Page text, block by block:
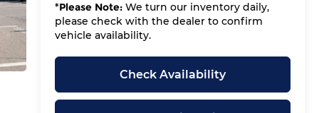
*Please Note:We turn our inventory daily,
please check with the dealer to confirm
vehicle availability.
Check Availability